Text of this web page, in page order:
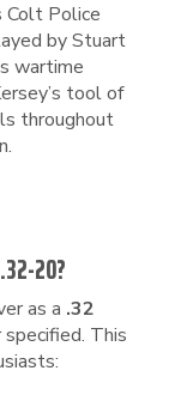
Colt Police
by Stuart
wartime
tool of
throughout
.32-20?
as a .32
This